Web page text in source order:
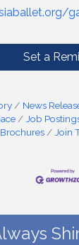
Set a
News
Job
Join